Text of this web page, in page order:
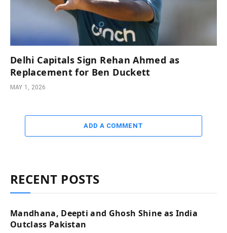
Delhi Capitals Sign Rehan Ahmed as
Replacement for Ben Duckett
MAY 1, 2026
ADD A COMMENT
RECENT POSTS
Mandhana, Deepti and Ghosh Shine as India
Outclass Pakistan